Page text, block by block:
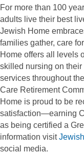
For more than 100
adults live their best
Jewish Home
families gather, care
Home offers all levels
skilled nursing on
services throughout
Care Retirement
Home is proud to be
satisfaction—earning
as being certified a
information visit
social media.